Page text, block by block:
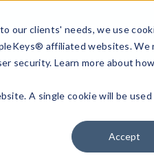
our clients' needs, we use
affiliated websites. We
security. Learn more about
A single cookie will be
Accept